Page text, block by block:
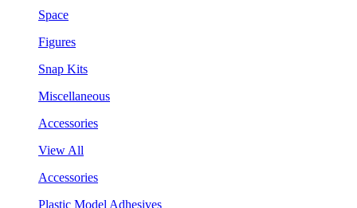
Space
Figures
Snap Kits
Miscellaneous
Accessories
View All
Accessories
Plastic Model Adhesives